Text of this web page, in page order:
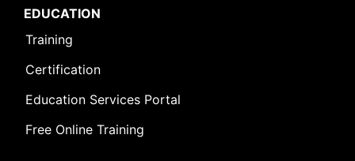
EDUCATION
Training
Certification
Education Services Portal
Free Online Training